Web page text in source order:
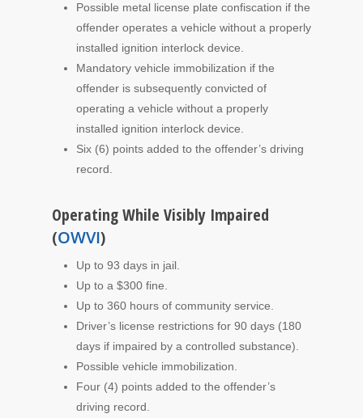
Possible metal license plate confiscation if the
offender operates a vehicle without a properly
installed ignition interlock device.
Mandatory vehicle immobilization if the
offender is subsequently convicted of
operating a vehicle without a properly
installed ignition interlock device.
Six (6) points added to the offender’s driving
record.
Operating While Visibly Impaired
(OWVI)
Up to 93 days in jail.
Up to a $300 fine.
Up to 360 hours of community service.
Driver’s license restrictions for 90 days (180
days if impaired by a controlled substance).
Possible vehicle immobilization.
Four (4) points added to the offender’s
driving record.